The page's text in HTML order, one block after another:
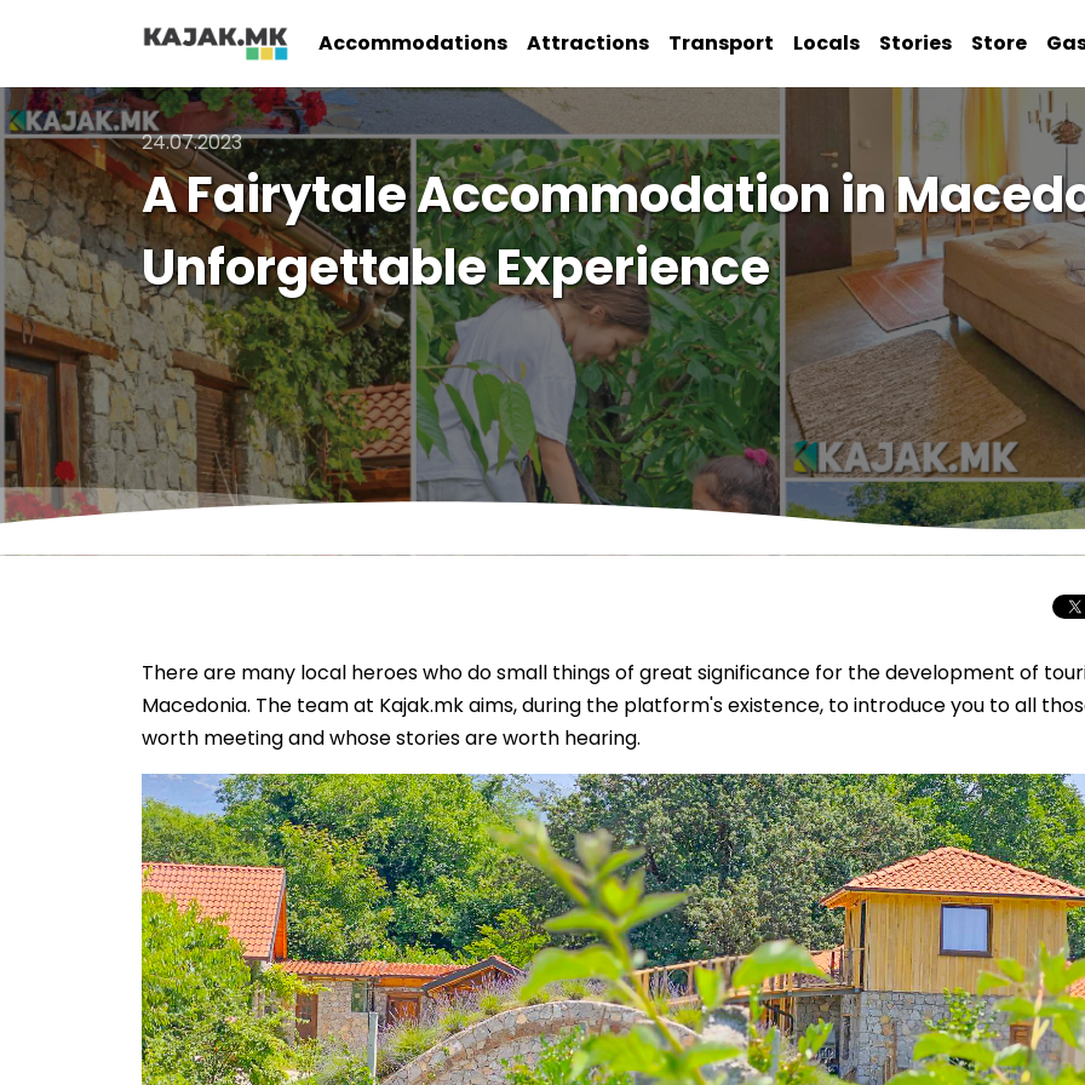
Accommodations Attractions Transport Locals Stories Store
24.07.2023
A Fairytale Accommodation in
Unforgettable Experience
There are many local heroes who do small things of great significance for the development of
Macedonia. The team at Kajak.mk aims, during the platform's existence, to introduce you to all
worth meeting and whose stories are worth hearing.
Total Solar
Journey to
Spectacular